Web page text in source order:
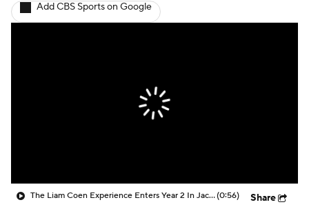
Add CBS Sports on Google
The Liam Coen Experience Enters Year 2 In Jacksonville(0:56) Share